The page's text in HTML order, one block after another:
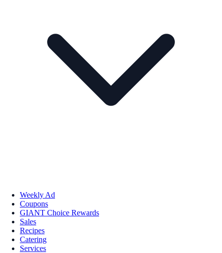
Weekly Ad
Coupons
GIANT Choice Rewards
Sales
Recipes
Catering
Services